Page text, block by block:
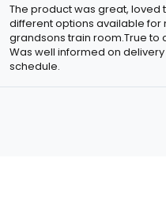
The product was great, loved
different options available for
grandsons train room.True to
Was well informed on delivery
schedule.